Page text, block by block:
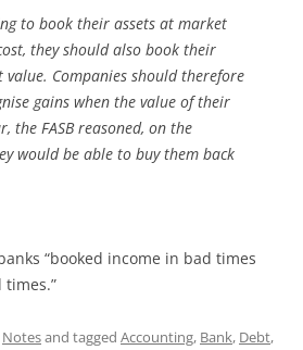
to book their assets at market
they should also book their
Companies should therefore
gains when the value of their
the FASB reasoned, on the
would be able to buy them back
“booked income in bad times
times.”
Notesand tagged Accounting, Bank, Debt,